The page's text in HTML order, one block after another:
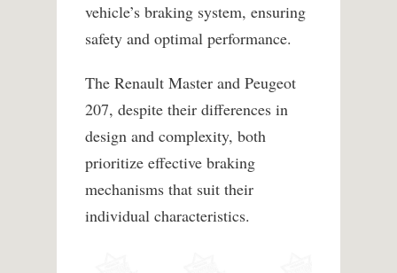
vehicle’s braking system, ensuring
safety and optimal performance.
The Renault Master and Peugeot
207, despite their differences in
design and complexity, both
prioritize effective braking
mechanisms that suit their
individual characteristics.